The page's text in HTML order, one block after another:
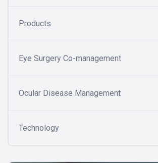
Products
Eye Surgery Co-management
Ocular Disease Management
Technology